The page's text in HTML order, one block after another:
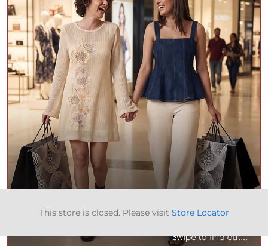
This store is closed. Please visit Store Locator